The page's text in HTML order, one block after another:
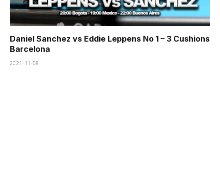
Daniel Sanchez vs Eddie Leppens No 1 – 3 Cushions
Barcelona
2021-11-08